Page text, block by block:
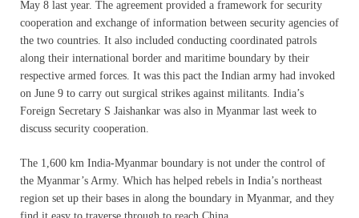
May 8 last year. The agreement provided a framework for security
cooperation and exchange of information between security agencies of
the two countries. It also included conducting coordinated patrols
along their international border and maritime boundary by their
respective armed forces. It was this pact the Indian army had invoked
on June 9 to carry out surgical strikes against militants. India’s
Foreign Secretary S Jaishankar was also in Myanmar last week to
discuss security cooperation.
The 1,600 km India-Myanmar boundary is not under the control of
the Myanmar’s Army. Which has helped rebels in India’s northeast
region set up their bases in along the boundary in Myanmar, and they